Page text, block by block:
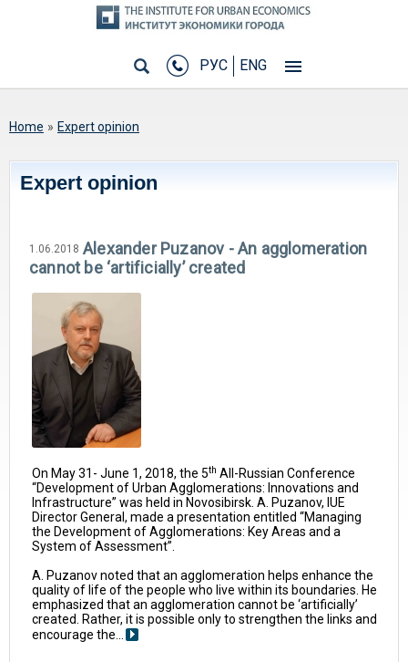
РУС ENG
You are here
Home » Expert opinion
Expert opinion
1.06.2018 Alexander Puzanov - An agglomeration
cannot be ‘artificially’ created
On May 31- June 1, 2018, the 5th All-Russian Conference
“Development of Urban Agglomerations: Innovations and
Infrastructure” was held in Novosibirsk. A. Puzanov, IUE
Director General, made a presentation entitled “Managing
the Development of Agglomerations: Key Areas and a
System of Assessment”.
A. Puzanov noted that an agglomeration helps enhance the
quality of life of the people who live within its boundaries. He
emphasized that an agglomeration cannot be ‘artificially’
created. Rather, it is possible only to strengthen the links and
encourage the...